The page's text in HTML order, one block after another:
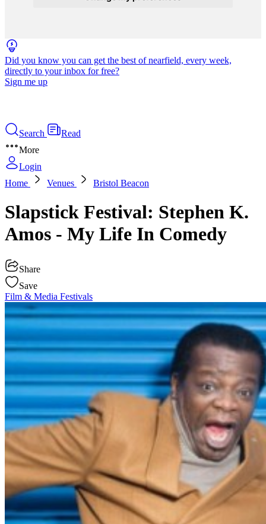
Did you know you can get the best of nearfield, every week,
directly to your inbox for free?
Sign me up
Search
Read
More
Login
Home
Venues Bristol Beacon
Slapstick Festival: Stephen K.
Amos - My Life In Comedy
Share
Save
Film & Media Festivals